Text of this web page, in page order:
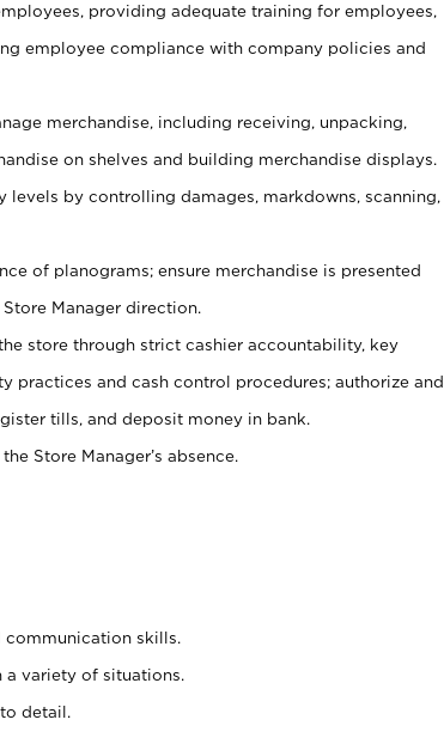
providing adequate training for employees,
employee compliance with company policies and
merchandise, including receiving, unpacking,
on shelves and building merchandise displays.
by controlling damages, markdowns, scanning,
of planograms; ensure merchandise is presented
Manager direction.
store through strict cashier accountability, key
practices and cash control procedures; authorize and
tills, and deposit money in bank.
Store Manager’s absence.
skills.
variety of situations.
detail.